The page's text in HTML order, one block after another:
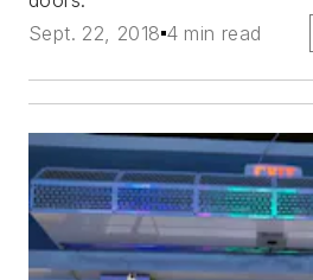
Sept. 22, 2018 4 min read